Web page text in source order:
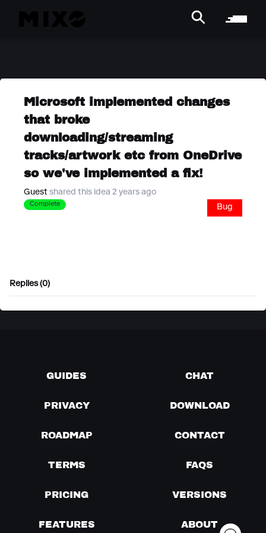
Microsoft implemented changes
that broke
downloading/streaming
tracks/artwork etc from OneDrive
so we've implemented a fix!
Guest shared this idea 2 years ago
Complete Bug
Replies (0)
GUIDES CHAT
PRIVACY DOWNLOAD
ROADMAP CONTACT
TERMS FAQS
PRICING VERSIONS
FEATURES ABOUT